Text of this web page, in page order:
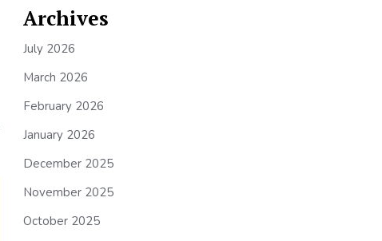
Archives
July 2026
March 2026
February 2026
January 2026
December 2025
November 2025
October 2025